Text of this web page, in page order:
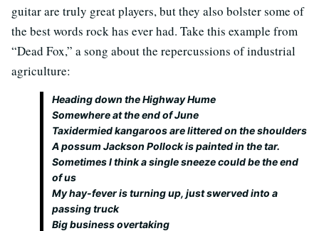
guitar are truly great players, but they also bolster some of
the best words rock has ever had. Take this example from
“Dead Fox,” a song about the repercussions of industrial
agriculture:
Heading down the Highway Hume
Somewhere at the end of June
Taxidermied kangaroos are littered on the shoulders
A possum Jackson Pollock is painted in the tar.
Sometimes I think a single sneeze could be the end
of us
My hay-fever is turning up, just swerved into a
passing truck
Big business overtaking